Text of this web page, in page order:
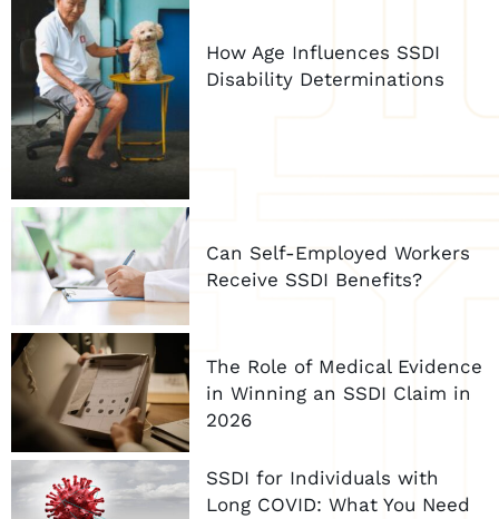
How Age Influences SSDI
Disability Determinations
Can Self-Employed Workers
Receive SSDI Benefits?
The Role of Medical Evidence
in Winning an SSDI Claim in
2026
SSDI for Individuals with
Long COVID: What You Need